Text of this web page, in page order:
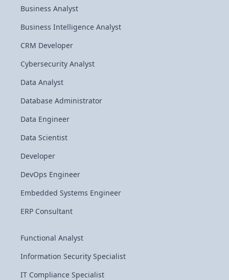
Business Analyst
Business Intelligence Analyst
CRM Developer
Cybersecurity Analyst
Data Analyst
Database Administrator
Data Engineer
Data Scientist
Developer
DevOps Engineer
Embedded Systems Engineer
ERP Consultant
Functional Analyst
Information Security Specialist
IT Compliance Specialist